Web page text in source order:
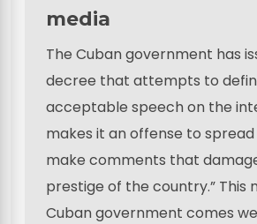
media
The Cuban government has
decree that attempts to
acceptable speech on the
makes it an offense to
make comments that
prestige of the country.” This
Cuban government comes